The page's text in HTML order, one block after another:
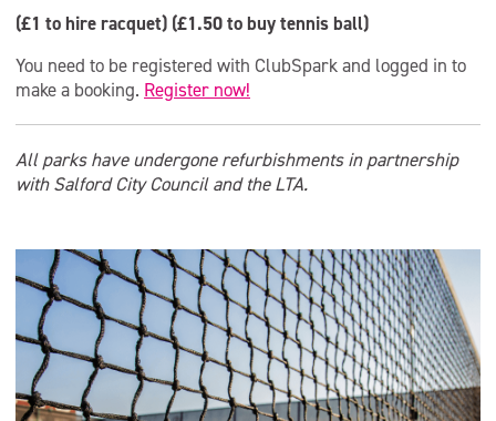
(£1 to hire racquet) (£1.50 to buy tennis ball)
You need to be registered with ClubSpark and logged in to
make a booking. Register now!
All parks have undergone refurbishments in partnership
with Salford City Council and the LTA.